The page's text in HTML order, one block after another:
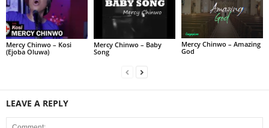
Mercy Chinwo – Kosi
(Ejoba Oluwa)
Mercy Chinwo – Baby
Song
Mercy Chinwo – Amazing
God
LEAVE A REPLY